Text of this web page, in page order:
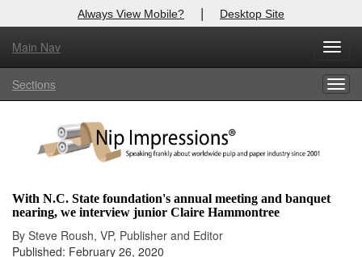
Always View Mobile? | Desktop Site
Main Nav
Sections
With N.C. State foundation's annual meeting and banquet
nearing, we interview junior Claire Hammontree
By Steve Roush, VP, Publisher and Editor
Published: February 26, 2020
X
Log In to
Welcome to the site. Please login.
Login